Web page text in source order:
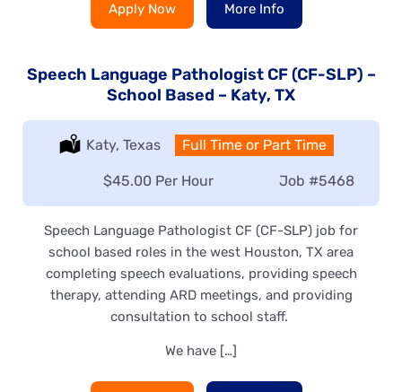
Apply Now More Info
Speech Language Pathologist CF (CF-SLP) –
School Based – Katy, TX
Location:
Katy, Texas Type:
Full Time or Part Time
Job #5468
Salary:
$45.00 Per Hour
Speech Language Pathologist CF (CF-SLP) job for
school based roles in the west Houston, TX area
completing speech evaluations, providing speech
therapy, attending ARD meetings, and providing
consultation to school staff.
We have […]